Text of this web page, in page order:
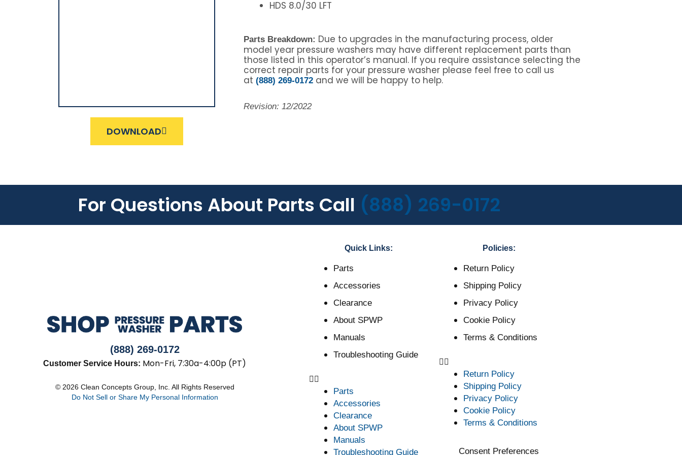
DOWNLOAD
HDS 8.0/30 LFT
Parts Breakdown: Due to upgrades in the manufacturing process, older
model year pressure washers may have different replacement parts than
those listed in this operator’s manual. If you require assistance selecting the
correct repair parts for your pressure washer please feel free to call us
at (888) 269-0172and we will be happy to help.
Revision: 12/2022
For Questions About Parts Call (888) 269-0172
(888) 269-0172
Customer Service Hours: Mon-Fri, 7:30a-4:00p (PT)
© 2026 Clean Concepts Group, Inc. All Rights Reserved
Do Not Sell or Share My Personal Information
Quick Links:
Parts
Accessories
Clearance
About SPWP
Manuals
Troubleshooting Guide
Parts
Accessories
Clearance
About SPWP
Manuals
Troubleshooting Guide
Policies:
Return Policy
Shipping Policy
Privacy Policy
Cookie Policy
Terms & Conditions
Return Policy
Shipping Policy
Privacy Policy
Cookie Policy
Terms & Conditions
Consent Preferences